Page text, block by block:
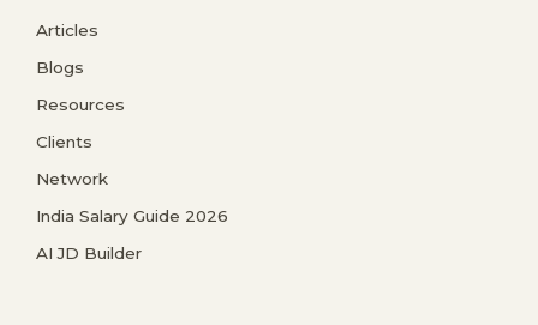
Articles
Blogs
Resources
Clients
Network
India Salary Guide 2026
AI JD Builder